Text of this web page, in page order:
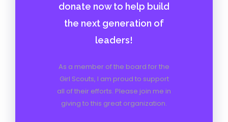
donate now to help build
the next generation of
leaders!
As a member of the board for the
Girl Scouts, I am proud to support
all of their efforts. Please join me in
giving to this great organization.